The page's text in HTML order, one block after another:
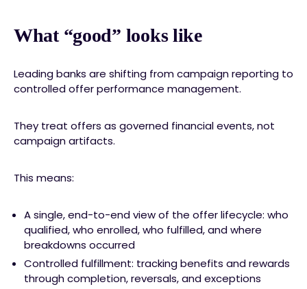
What “good” looks like
Leading banks are shifting from campaign reporting to
controlled offer performance management.
They treat offers as governed financial events, not
campaign artifacts.
This means:
A single, end-to-end view of the offer lifecycle: who
qualified, who enrolled, who fulfilled, and where
breakdowns occurred
Controlled fulfillment: tracking benefits and rewards
through completion, reversals, and exceptions